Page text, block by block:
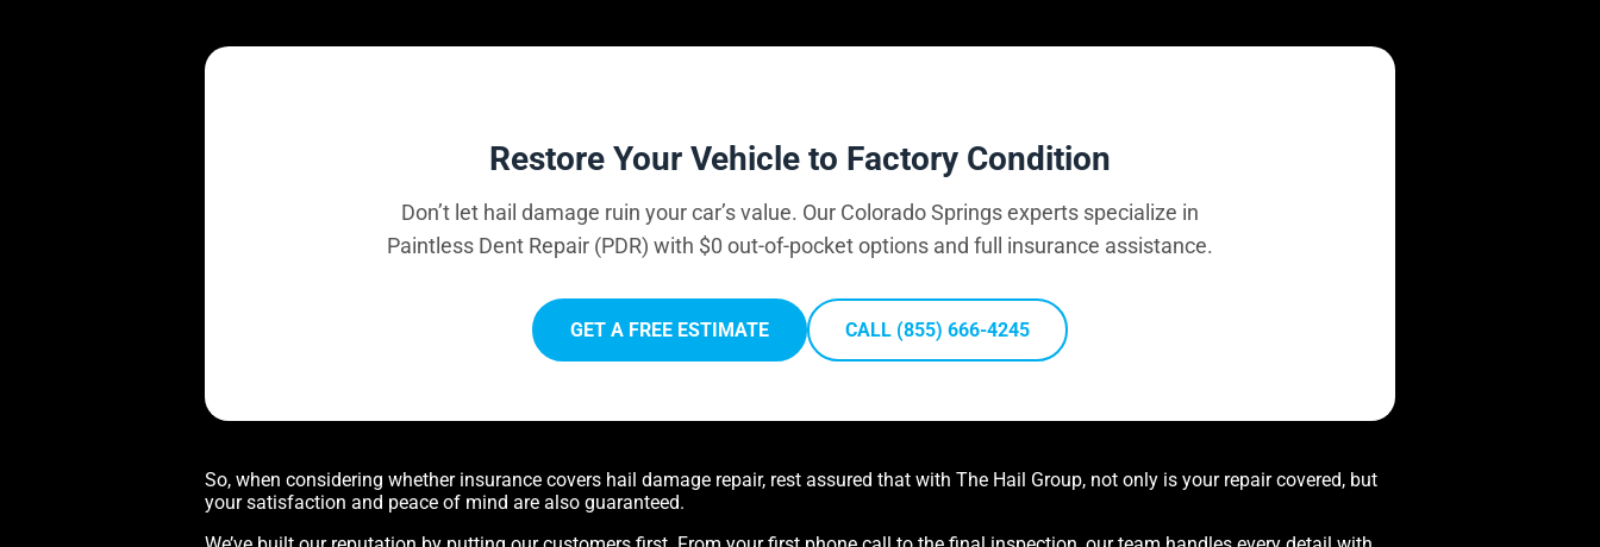
Restore Your Vehicle to Factory Condition
Don’t let hail damage ruin your car’s value. Our Colorado Springs experts specialize in
Paintless Dent Repair (PDR) with $0 out-of-pocket options and full insurance assistance.
GET A FREE ESTIMATE CALL (855) 666-4245
So, when considering whether insurance covers hail damage repair, rest assured that with The Hail Group, not only is your repair covered, but
your satisfaction and peace of mind are also guaranteed.